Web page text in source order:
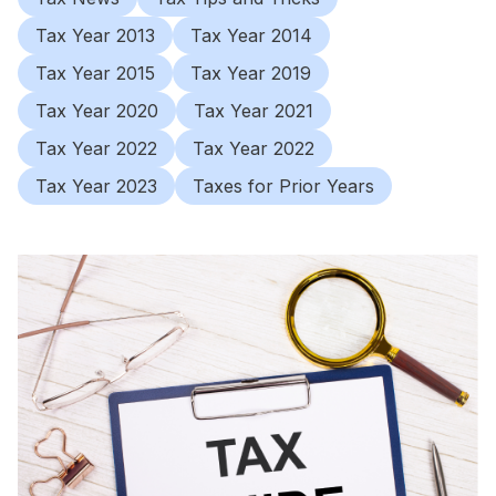
Tax Year 2013
Tax Year 2014
Tax Year 2015
Tax Year 2019
Tax Year 2020
Tax Year 2021
Tax Year 2022
Tax Year 2022
Tax Year 2023
Taxes for Prior Years